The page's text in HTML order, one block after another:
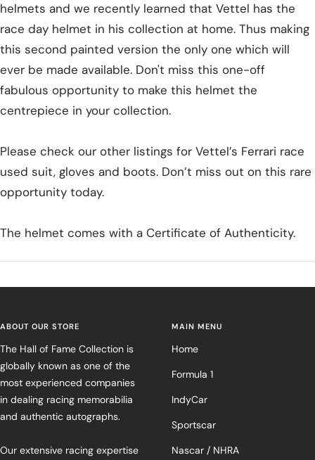
helmets and we recently learned that Vettel has the
race day helmet in his collection at home. Thus making
this second painted version the only one which will
ever be made available. Don't miss this one-off
fabulous opportunity to make this helmet the
centrepiece in your collection.
Please check our other listings for Vettel’s Ferrari race
used suit, gloves and boots. Don’t miss out on this rare
opportunity today.
The helmet comes with a Certificate of Authenticity.
ABOUT OUR STORE
The Hall of Fame Collection is
globally known as one of the
most experienced companies
in dealing racing memorabilia
and authentic autographs.
Our extensive racing expertise
MAIN MENU
Home
Formula 1
IndyCar
Sportscar
Nascar / NHRA